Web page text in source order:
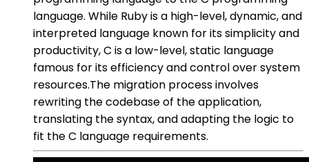
language. While Ruby is a high-level, dynamic, and
interpreted language known for its simplicity and
productivity, C is a low-level, static language
famous for its efficiency and control over system
resources.The migration process involves
rewriting the codebase of the application,
translating the syntax, and adapting the logic to
fit the C language requirements.